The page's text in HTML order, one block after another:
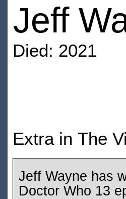
Jeff
Died: 2021
Extra in The
Jeff Wayne has
Doctor Who 13